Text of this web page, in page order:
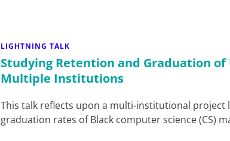
LIGHTNING TALK
Studying Retention and Graduation
Multiple Institutions
This talk reflects upon a multi-institutional
graduation rates of Black computer science (CS)